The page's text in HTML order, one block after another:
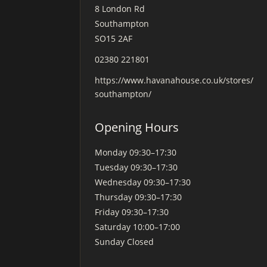
8 London Rd
Southampton
SO15 2AF
02380 221801
https://www.havanahouse.co.uk/stores/
southampton/
Opening Hours
Monday09:30–17:30
Tuesday09:30–17:30
Wednesday09:30–17:30
Thursday09:30–17:30
Friday09:30–17:30
Saturday 10:00–17:00
Sunday Closed